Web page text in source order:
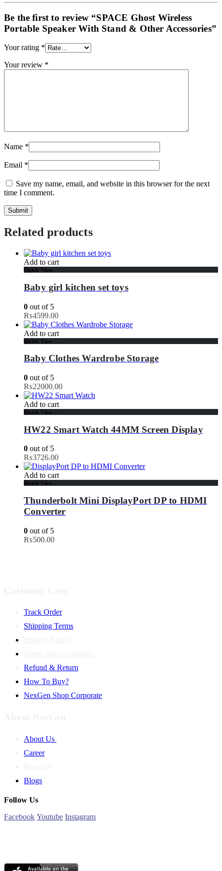
Be the first to review “SPACE Ghost Wireless
Portable Speaker With Stand & Other Accessories”
Your rating *
Your review *
Name *
Email *
Save my name, email, and website in this browser for the next
time I comment.
Related products
Add to cart
Quick View
Baby girl kitchen set toys
0 out of 5
₨4599.00
Add to cart
Quick View
Baby Clothes Wardrobe Storage
0 out of 5
₨22000.00
Add to cart
Quick View
HW22 Smart Watch 44MM Screen Display
0 out of 5
₨3726.00
Add to cart
Quick View
Thunderbolt Mini DisplayPort DP to HDMI
Converter
0 out of 5
₨500.00
Track Order
Shipping Terms
Refund & Return
How To Buy?
NexGen Shop Corporate
About Us
Career
Blogs
Follow Us
Facebook Youtube Instagram